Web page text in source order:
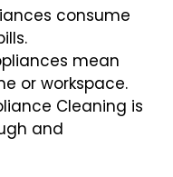
consume
mean
or workspace.
Cleaning is
and